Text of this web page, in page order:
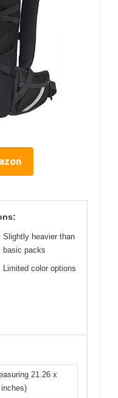
Slightly heavier than
basic packs
Limited color options
21.26 x